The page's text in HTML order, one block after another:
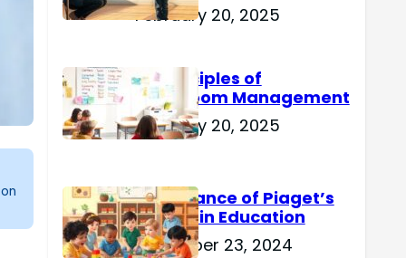
February 20, 2025
15 Principles of
Classroom Management
February 20, 2025
Importance of Piaget’s
Theory in Education
November 23, 2024